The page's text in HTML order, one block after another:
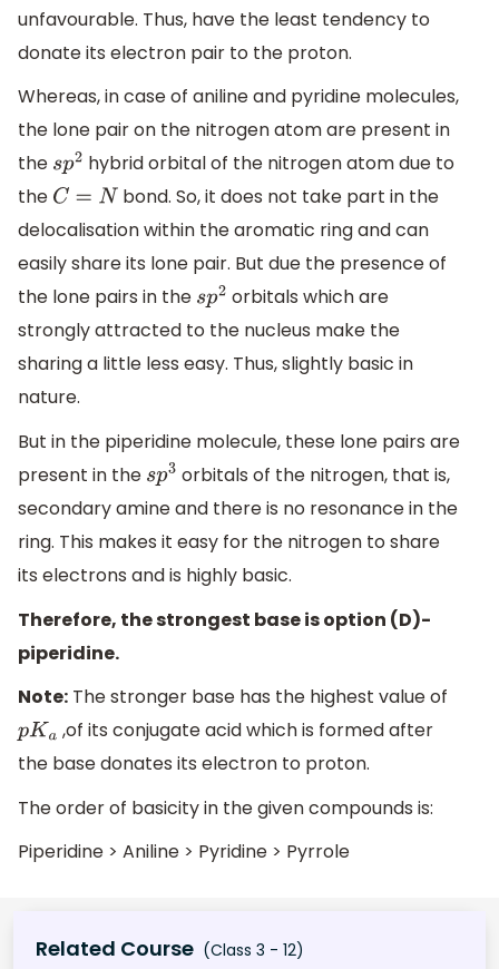
unfavourable. Thus, have the least tendency to
donate its electron pair to the proton.
Whereas, in case of aniline and pyridine molecules,
the lone pair on the nitrogen atom are present in
the sp2 hybrid orbital of the nitrogen atom due to
the C=N
bond. So, it does not take part in the
delocalisation within the aromatic ring and can
easily share its lone pair. But due the presence of
the lone pairs in the sp2 orbitals which are
strongly attracted to the nucleus make the
sharing a little less easy. Thus, slightly basic in
nature.
But in the piperidine molecule, these lone pairs are
present in the sp3 orbitals of the nitrogen, that is,
secondary amine and there is no resonance in the
ring. This makes it easy for the nitrogen to share
its electrons and is highly basic.
Therefore, the strongest base is option (D)-
piperidine.
Note: The stronger base has the highest value of
pKa ,of its conjugate acid which is formed after
the base donates its electron to proton.
The order of basicity in the given compounds is:
Piperidine > Aniline > Pyridine > Pyrrole
Related Course (Class 3 - 12)